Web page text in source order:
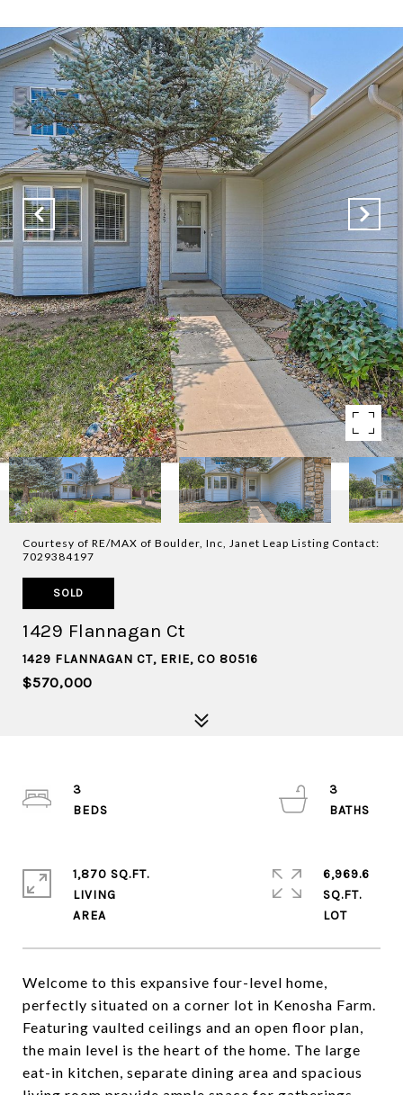
Courtesy of RE/MAX of Boulder, Inc, Janet Leap Listing Contact:
7029384197
SOLD
1429 Flannagan Ct
1429 FLANNAGAN CT, ERIE, CO 80516
$570,000
Welcome to this expansive four-level home,
perfectly situated on a corner lot in Kenosha Farm.
Featuring vaulted ceilings and an open floor plan,
the main level is the heart of the home. The large
eat-in kitchen, separate dining area and spacious
3
3
1,870 SQ.FT.
LIVING
6,969.6
SQ.FT.